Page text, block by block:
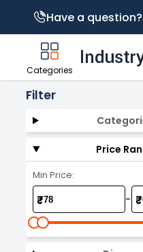
Have a
Categories
Filter
Price
Min Price:
₹ - ₹